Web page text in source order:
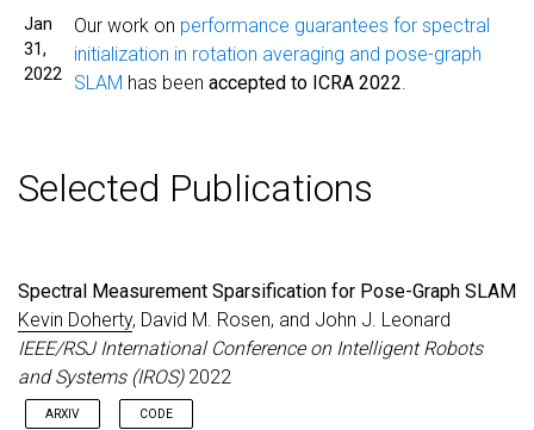
Jan
31,
2022
Our work on performance guarantees for spectral
initialization in rotation averaging and pose-graph
SLAM has been accepted to ICRA 2022.
Selected Publications
Spectral Measurement Sparsification for Pose-Graph SLAM
Kevin Doherty, David M. Rosen, and John J. Leonard
IEEE/RSJ International Conference on Intelligent Robots
and Systems (IROS)2022
ARXIV CODE